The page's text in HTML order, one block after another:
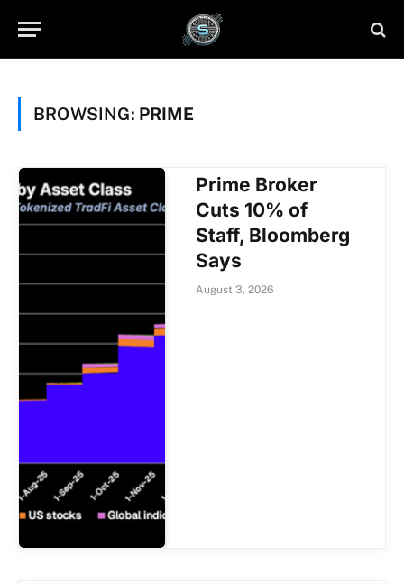
BROWSING: PRIME
Prime Broker
Cuts 10% of
Staff, Bloomberg
Says
August 3, 2026